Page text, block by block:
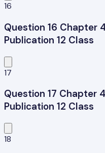
16
Question 16 Chapter
Publication 12 Class
17
Question 17 Chapter
Publication 12 Class
18